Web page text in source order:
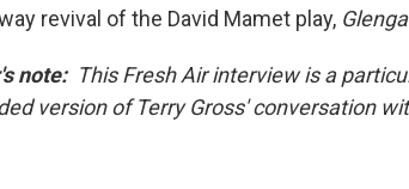
revival of the David Mamet play,
note:This Fresh Air interview is a
version of Terry Gross' conversation